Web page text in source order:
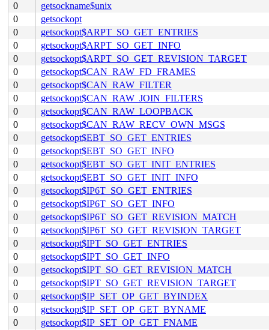
0
getsockname$unix
0
getsockopt
0
getsockopt$ARPT_SO_GET_ENTRIES
0
getsockopt$ARPT_SO_GET_INFO
0
getsockopt$ARPT_SO_GET_REVISION_TARGET
0
getsockopt$CAN_RAW_FD_FRAMES
0
getsockopt$CAN_RAW_FILTER
0
getsockopt$CAN_RAW_JOIN_FILTERS
0
getsockopt$CAN_RAW_LOOPBACK
0
getsockopt$CAN_RAW_RECV_OWN_MSGS
0
getsockopt$EBT_SO_GET_ENTRIES
0
getsockopt$EBT_SO_GET_INFO
0
getsockopt$EBT_SO_GET_INIT_ENTRIES
0
getsockopt$EBT_SO_GET_INIT_INFO
0
getsockopt$IP6T_SO_GET_ENTRIES
0
getsockopt$IP6T_SO_GET_INFO
0
getsockopt$IP6T_SO_GET_REVISION_MATCH
0
getsockopt$IP6T_SO_GET_REVISION_TARGET
0
getsockopt$IPT_SO_GET_ENTRIES
0
getsockopt$IPT_SO_GET_INFO
0
getsockopt$IPT_SO_GET_REVISION_MATCH
0
getsockopt$IPT_SO_GET_REVISION_TARGET
0
getsockopt$IP_SET_OP_GET_BYINDEX
0
getsockopt$IP_SET_OP_GET_BYNAME
0
getsockopt$IP_SET_OP_GET_FNAME